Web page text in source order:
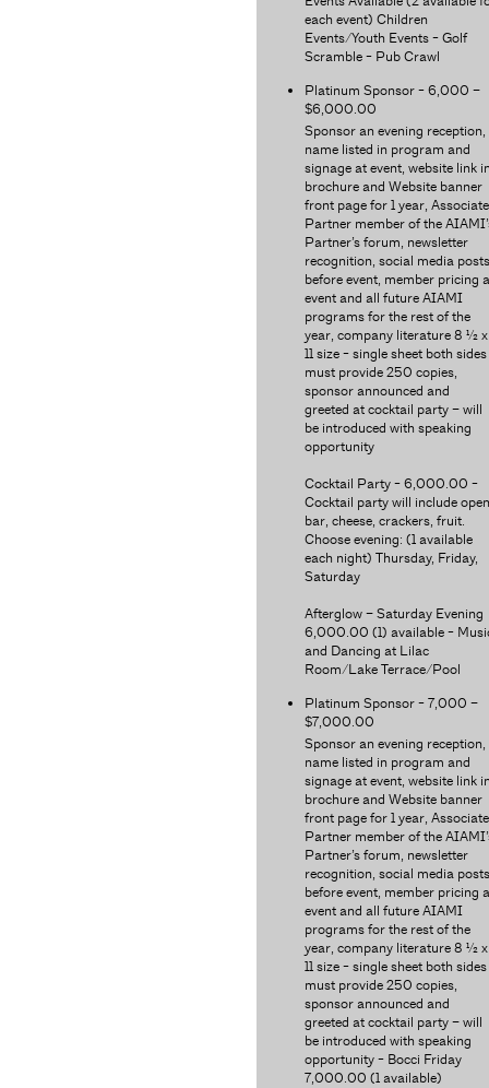
each event) Children
Events/Youth Events - Golf
Scramble - Pub Crawl
Platinum Sponsor - 6,000 –
$6,000.00
Sponsor an evening reception,
name listed in program and
signage at event, website link
brochure and Website banner
front page for 1 year, Associate
Partner member of the
Partner’s forum, newsletter
recognition, social media posts
before event, member pricing
event and all future AIAMI
programs for the rest of the
year, company literature 8 ½ x
11 size - single sheet both
must provide 250 copies,
sponsor announced and
greeted at cocktail party – will
be introduced with speaking
opportunity
Cocktail Party - 6,000.00 -
Cocktail party will include open
bar, cheese, crackers, fruit.
Choose evening: (1 available
each night) Thursday, Friday,
Saturday
Afterglow – Saturday Evening
6,000.00 (1) available -
and Dancing at Lilac
Room/Lake Terrace/Pool
Platinum Sponsor - 7,000 –
$7,000.00
Sponsor an evening reception,
name listed in program and
signage at event, website link
brochure and Website banner
front page for 1 year, Associate
Partner member of the
Partner’s forum, newsletter
recognition, social media posts
before event, member pricing
event and all future AIAMI
programs for the rest of the
year, company literature 8 ½ x
11 size - single sheet both
must provide 250 copies,
sponsor announced and
greeted at cocktail party – will
be introduced with speaking
opportunity - Bocci Friday
7,000.00 (1 available)